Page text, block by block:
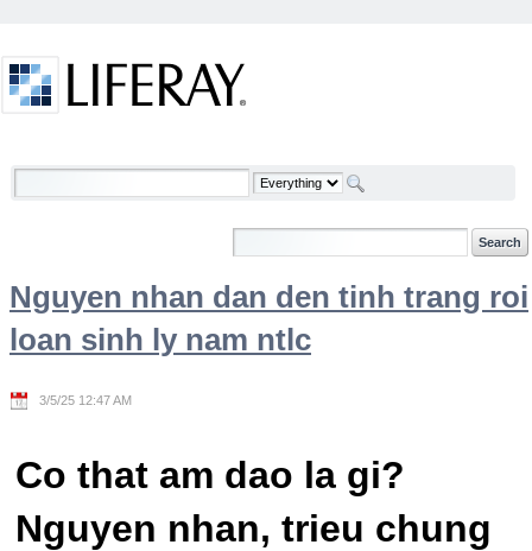
Welcome
Nguyen nhan dan den tinh trang roi
loan sinh ly nam ntlc
3/5/25 12:47 AM
Co that am dao la gi?
Nguyen nhan, trieu chung